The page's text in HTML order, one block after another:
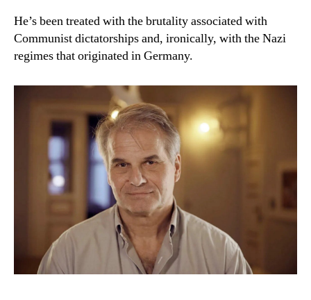
He’s been treated with the brutality associated with
Communist dictatorships and, ironically, with the Nazi
regimes that originated in Germany.